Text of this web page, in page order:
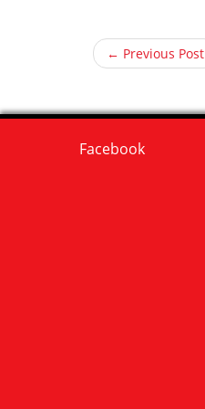
← Previous Post
Facebook